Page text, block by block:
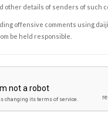
other details of senders of such
offensive comments using
be held responsible.